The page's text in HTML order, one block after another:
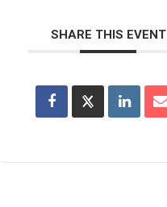
SHARE THIS EVENT